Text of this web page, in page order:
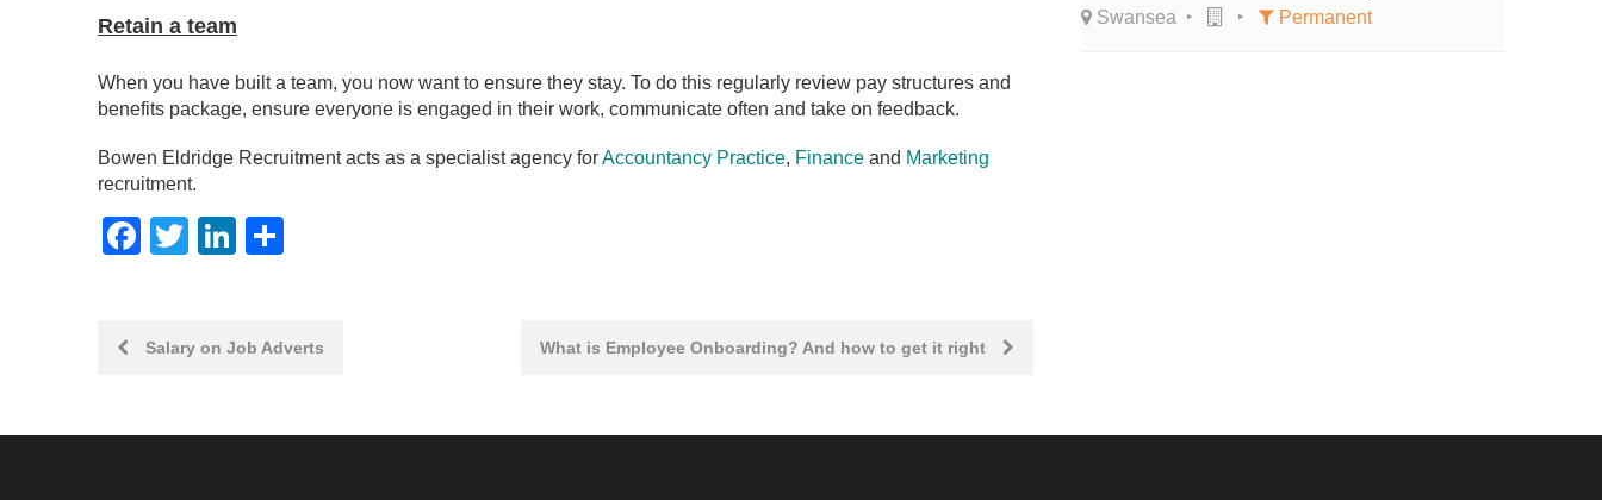
Retain a team
When you have built a team, you now want to ensure they stay. To do this regularly review pay structures and
benefits package, ensure everyone is engaged in their work, communicate often and take on feedback.
Bowen Eldridge Recruitment acts as a specialist agency forAccountancy Practice, Finance and Marketing
recruitment.
Facebook
TwitterLinkedIn
PostSalary on Job Adverts What is Employee Onboarding? And how to get it right
Swansea
Permanent